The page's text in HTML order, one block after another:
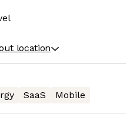
location
SaaS Mobile